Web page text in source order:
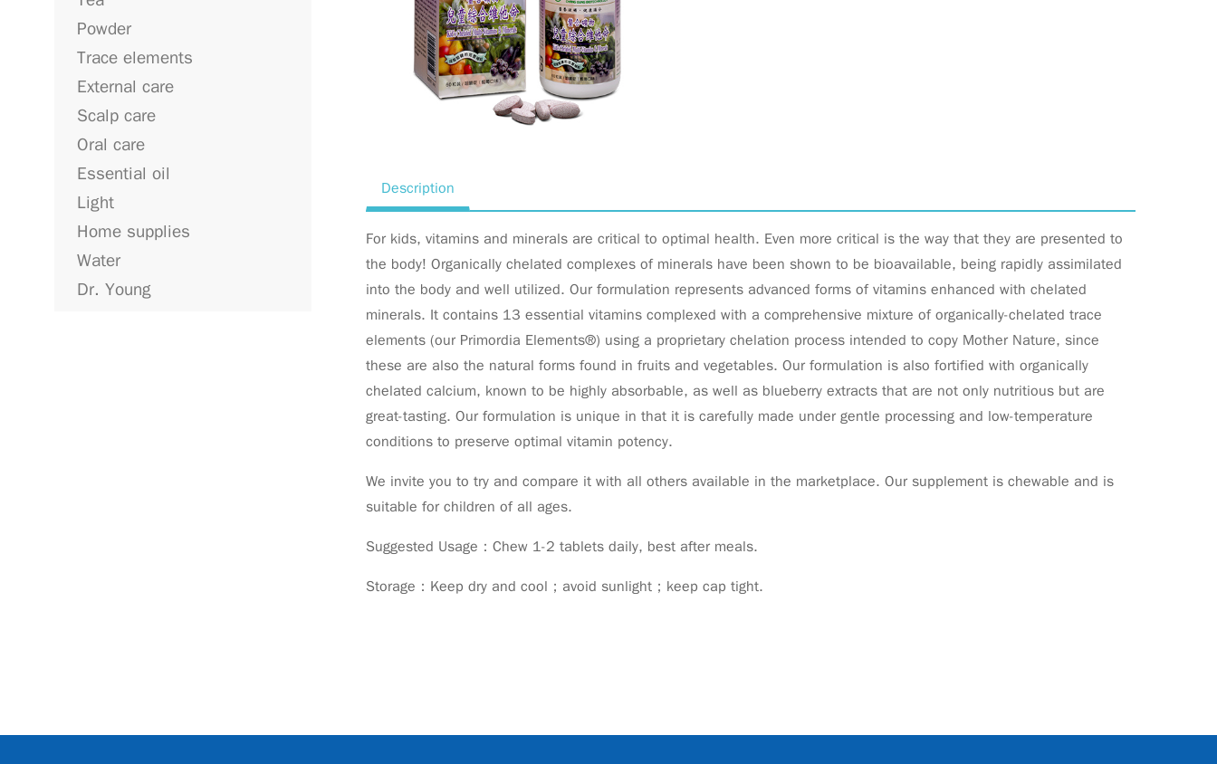
Powder
Trace elements
External care
Scalp care
Oral care
Essential oil
Light
Home supplies
Water
Dr. Young
Description
For kids, vitamins and minerals are critical to optimal health. Even more critical is the way that they are presented to
the body! Organically chelated complexes of minerals have been shown to be bioavailable, being rapidly assimilated
into the body and well utilized. Our formulation represents advanced forms of vitamins enhanced with chelated
minerals. It contains 13 essential vitamins complexed with a comprehensive mixture of organically-chelated trace
elements (our Primordia Elements®) using a proprietary chelation process intended to copy Mother Nature, since
these are also the natural forms found in fruits and vegetables. Our formulation is also fortified with organically
chelated calcium, known to be highly absorbable, as well as blueberry extracts that are not only nutritious but are
great-tasting. Our formulation is unique in that it is carefully made under gentle processing and low-temperature
conditions to preserve optimal vitamin potency.
We invite you to try and compare it with all others available in the marketplace. Our supplement is chewable and is
suitable for children of all ages.
Suggested Usage：Chew 1-2 tablets daily, best after meals.
Storage：Keep dry and cool；avoid sunlight；keep cap tight.